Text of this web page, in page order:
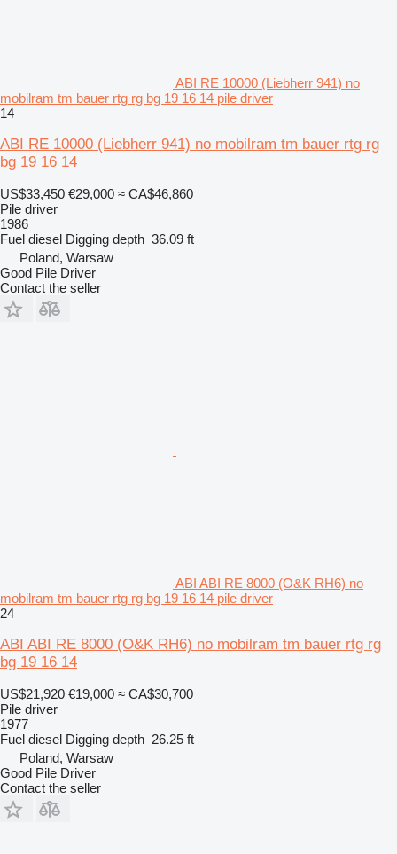
ABI RE 10000 (Liebherr 941) no
mobilram tm bauer rtg rg bg 19 16 14 pile driver
14
ABI RE 10000 (Liebherr 941) no mobilram tm bauer rtg rg
bg 19 16 14
US$33,450 €29,000 ≈ CA$46,860
Pile driver
1986
Fuel diesel Digging depth 36.09 ft
Poland, Warsaw
Good Pile Driver
Contact the seller
ABI ABI RE 8000 (O&K RH6) no
mobilram tm bauer rtg rg bg 19 16 14 pile driver
24
ABI ABI RE 8000 (O&K RH6) no mobilram tm bauer rtg rg
bg 19 16 14
US$21,920 €19,000 ≈ CA$30,700
Pile driver
1977
Fuel diesel Digging depth 26.25 ft
Poland, Warsaw
Good Pile Driver
Contact the seller